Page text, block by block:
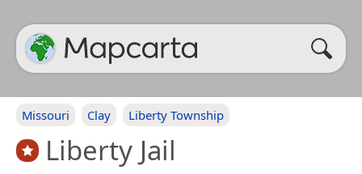
Missouri Clay Liberty Township
Liberty Jail